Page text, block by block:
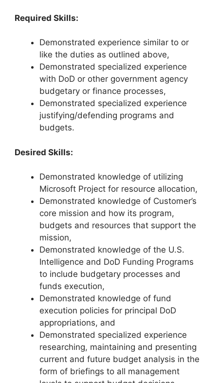
Required Skills:
Demonstrated experience similar to or
like the duties as outlined above,
Demonstrated specialized experience
with DoD or other government agency
budgetary or finance processes,
Demonstrated specialized experience
justifying/defending programs and
budgets.
Desired Skills:
Demonstrated knowledge of utilizing
Microsoft Project for resource allocation,
Demonstrated knowledge of Customer’s
core mission and how its program,
budgets and resources that support the
mission,
Demonstrated knowledge of the U.S.
Intelligence and DoD Funding Programs
to include budgetary processes and
funds execution,
Demonstrated knowledge of fund
execution policies for principal DoD
appropriations, and
Demonstrated specialized experience
researching, maintaining and presenting
current and future budget analysis in the
form of briefings to all management